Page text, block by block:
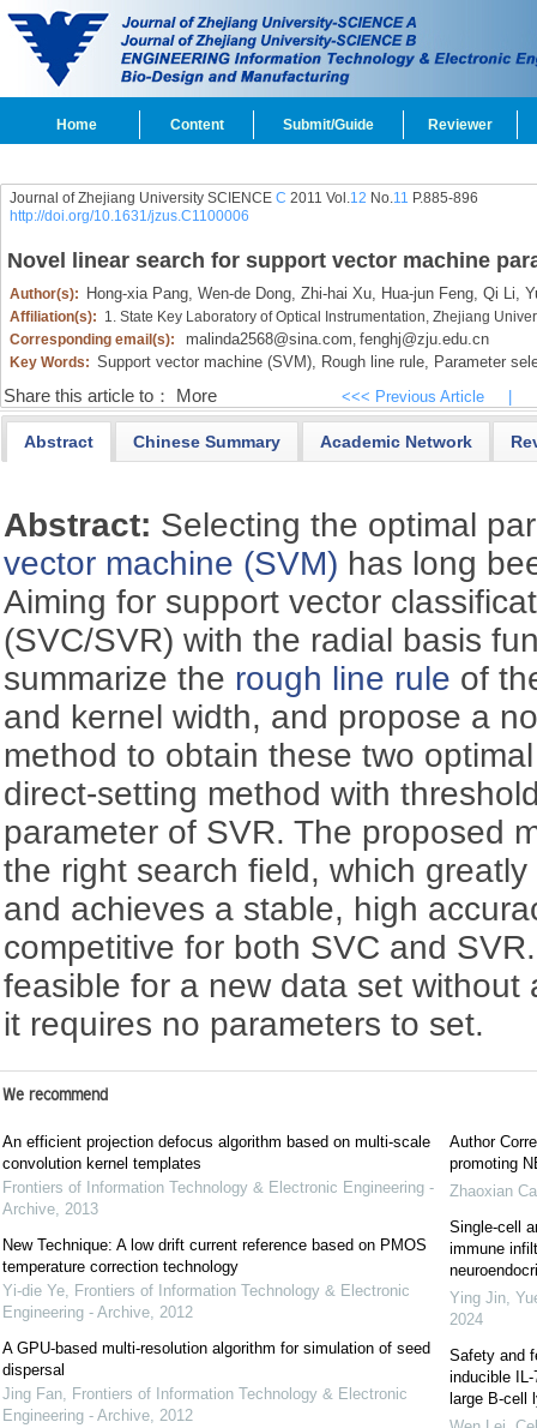
Home Content Submit/Guide Reviewer
Journal of Zhejiang University SCIENCE C 2011 Vol.12 No.11 P.885-896
http://doi.org/10.1631/jzus.C1100006
Novel linear search for support vector machine
Author(s): Hong-xia Pang, Wen-de Dong, Zhi-hai Xu, Hua-jun Feng, Qi Li,
Affiliation(s): 1. State Key Laboratory of Optical Instrumentation, Zhejiang
Corresponding email(s):
malinda2568@sina.com, fenghj@zju.edu.cn
Key Words: Support vector machine (SVM), Rough line rule, Parameter
Share this article to： More <<< Previous Article
Abstract Chinese Summary Academic Network
Abstract: Selecting the optimal
vector machine (SVM) has long
Aiming for support vector
(SVC/SVR) with the radial basis
summarize the rough line rule of
and kernel width, and propose a
method to obtain these two
direct-setting method with
parameter of SVR. The proposed
the right search field, which
and achieves a stable, high
competitive for both SVC and
feasible for a new data set without
it requires no parameters to set.
We recommend
An efficient projection defocus algorithm based on multi-scale
convolution kernel templates
Frontiers of Information Technology & Electronic Engineering -
Archive, 2013
New Technique: A low drift current reference based on PMOS
temperature correction technology
Yi-die Ye, Frontiers of Information Technology & Electronic
Engineering - Archive, 2012
A GPU-based multi-resolution algorithm for simulation of seed
dispersal
Jing Fan, Frontiers of Information Technology & Electronic
Engineering - Archive, 2012
Author
promoting
Zhaoxian
Single-cell
immune
Ying Jin,
2024
Safety and
inducible
large B-cell